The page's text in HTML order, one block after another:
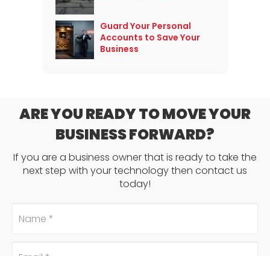
Guard Your Personal
Accounts to Save Your
Business
ARE YOU READY TO MOVE YOUR
BUSINESS FORWARD?
If you are a business owner that is ready to take the
next step with your technology then contact us
today!